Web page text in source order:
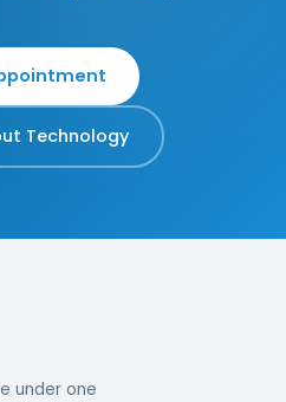
Technology
under one